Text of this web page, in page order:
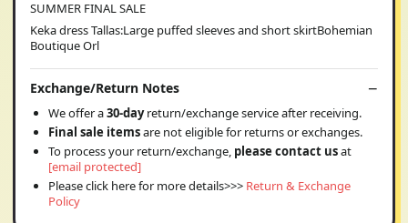
SUMMER FINAL SALE
Keka dress Tallas:Large puffed sleeves and short skirtBohemian
Boutique Orl
Exchange/Return Notes
We offer a30-dayreturn/exchange service after receiving.
Final sale itemsare not eligible for returns or exchanges.
To process your return/exchange, please contact usat
[email protected]
Please click here for more details>>> Return & Exchange
Policy